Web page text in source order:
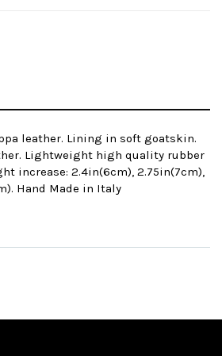
leather. Lining in soft goatskin.
Lightweight high quality rubber
increase: 2.4in(6cm), 2.75in(7cm),
Hand Made in Italy